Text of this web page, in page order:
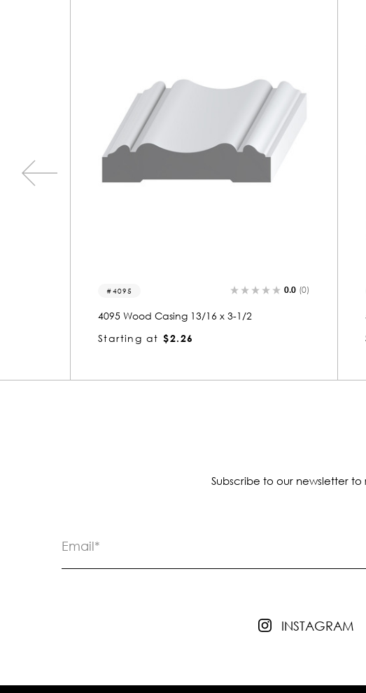
5238-a 0.0 (0)
5238 Wood Astragals 1/2 x 13/16
Starting at
$1.05
Subscribe to our newsletter
INSTAGRAM